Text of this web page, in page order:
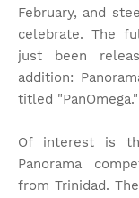
February, and
celebrate. The
just been
addition:
titled "PanOmega."
Of interest is
Panorama
from Trinidad.